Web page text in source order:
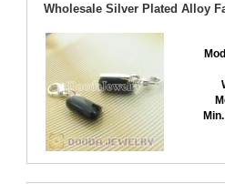
Wholesale Silver Plated Alloy